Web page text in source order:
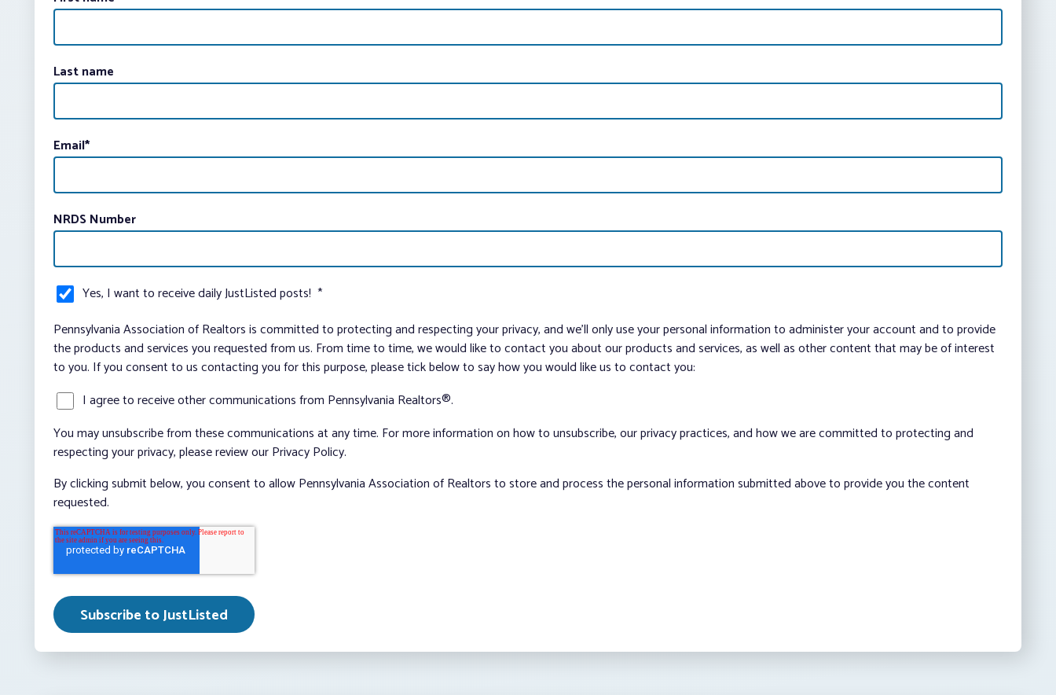
Last name
Email*
NRDS Number
Yes, I want to receive daily JustListed posts! *
Pennsylvania Association of Realtors is committed to protecting and respecting your privacy, and we’ll only use your personal information to administer your account and to provide
the products and services you requested from us. From time to time, we would like to contact you about our products and services, as well as other content that may be of interest
to you. If you consent to us contacting you for this purpose, please tick below to say how you would like us to contact you:
I agree to receive other communications from Pennsylvania Realtors®.
You may unsubscribe from these communications at any time. For more information on how to unsubscribe, our privacy practices, and how we are committed to protecting and
respecting your privacy, please review our Privacy Policy.
By clicking submit below, you consent to allow Pennsylvania Association of Realtors to store and process the personal information submitted above to provide you the content
requested.